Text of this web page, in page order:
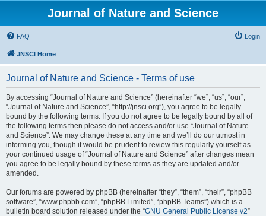
Journal of Nature and Science
FAQ Login
JNSCI Home
Journal of Nature and Science - Terms of use
By accessing “Journal of Nature and Science” (hereinafter “we”, “us”, “our”,
“Journal of Nature and Science”, “http://jnsci.org”), you agree to be legally
bound by the following terms. If you do not agree to be legally bound by all of
the following terms then please do not access and/or use “Journal of Nature
and Science”. We may change these at any time and we’ll do our utmost in
informing you, though it would be prudent to review this regularly yourself as
your continued usage of “Journal of Nature and Science” after changes mean
you agree to be legally bound by these terms as they are updated and/or
amended.
Our forums are powered by phpBB (hereinafter “they”, “them”, “their”, “phpBB
software”, “www.phpbb.com”, “phpBB Limited”, “phpBB Teams”) which is a
bulletin board solution released under the “GNU General Public License v2”